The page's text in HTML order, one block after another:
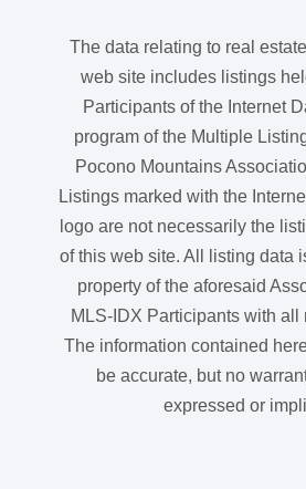
The data relating to real
web site includes listings
Participants of the Internet
program of the Multiple
Pocono Mountains
Listings marked with the
logo are not necessarily the
of this web site. All listing data
property of the aforesaid
MLS-IDX Participants with all
The information contained
be accurate, but no
expressed or